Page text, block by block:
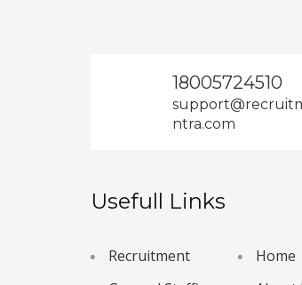
18005724510
ntra.com
Usefull Links
Recruitment
Home